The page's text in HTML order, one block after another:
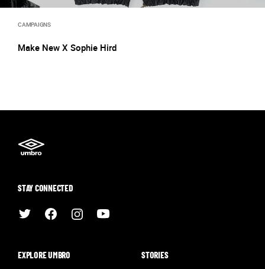
CAMPAIGNS
Make New X Sophie Hird
STAY CONNECTED
EXPLORE UMBRO STORIES